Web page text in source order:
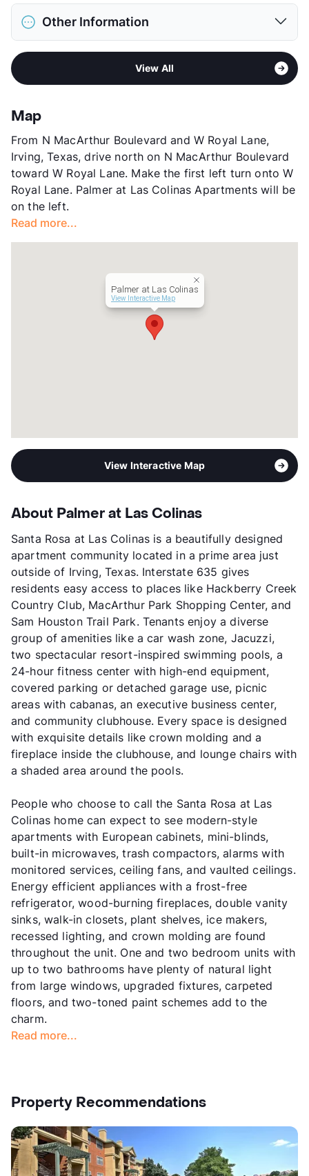
Deposit
$400 Pet
View More...
District
Elementary
Coppell H S
Other Information
Formerly Known as Santa Rosa at Las Colinas
Las Colinas - Valley Ranch
App Fee
County
Units
476
Hours
MF 10-6, TWTh 10-7, SA 10-5
Lease Terms
6-13
Corporate Leases
Available
Transit
Occupancy
Management
Preferred Apartment Communities
View All
Map
From N MacArthur Boulevard and W Royal Lane,
Irving, Texas, drive north on N MacArthur Boulevard
toward W Royal Lane. Make the first left turn onto W
Royal Lane. Palmer at Las Colinas Apartments will be
on the left.
Read more...
Palmer at Las Colinas
View Interactive Map
View Interactive Map
About Palmer at Las Colinas
Santa Rosa at Las Colinas is a beautifully designed
apartment community located in a prime area just
outside of Irving, Texas. Interstate 635 gives
residents easy access to places like Hackberry Creek
Country Club, MacArthur Park Shopping Center, and
Sam Houston Trail Park. Tenants enjoy a diverse
group of amenities like a car wash zone, Jacuzzi,
two spectacular resort-inspired swimming pools, a
24-hour fitness center with high-end equipment,
covered parking or detached garage use, picnic
areas with cabanas, an executive business center,
and community clubhouse. Every space is designed
with exquisite details like crown molding and a
fireplace inside the clubhouse, and lounge chairs with
a shaded area around the pools.
People who choose to call the Santa Rosa at Las
Colinas home can expect to see modern-style
apartments with European cabinets, mini-blinds,
built-in microwaves, trash compactors, alarms with
monitored services, ceiling fans, and vaulted ceilings.
Energy efficient appliances with a frost-free
refrigerator, wood-burning fireplaces, double vanity
sinks, walk-in closets, plant shelves, ice makers,
recessed lighting, and crown molding are found
throughout the unit. One and two bedroom units with
up to two bathrooms have plenty of natural light
from large windows, upgraded fixtures, carpeted
floors, and two-toned paint schemes add to the
charm.
Read more...
Property Recommendations